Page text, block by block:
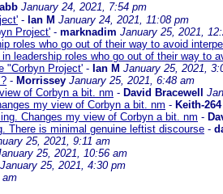
January 24, 2021, 7:54 pm
- Ian M January 24, 2021, 11:08 pm
Project' - marknadim January 25, 2021,
roles who go out of their way to avoid
leadership roles who go out of their way to
"Corbyn Project' - Ian M January 25, 2021,
- Morrissey January 25, 2021, 6:48 am
of Corbyn a bit. nm - David Bracewell
my view of Corbyn a bit. nm - Keith-264
Changes my view of Corbyn a bit. nm -
There is minimal genuine leftist discourse -
25, 2021, 9:11 am
25, 2021, 10:56 am
January 25, 2021, 4:30 pm
am